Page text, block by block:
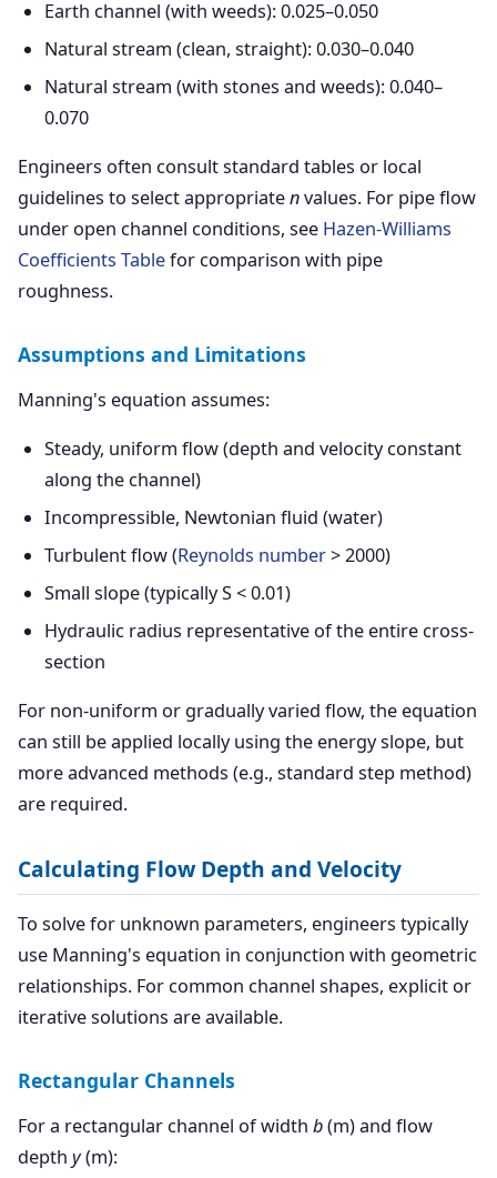
Earth channel (with weeds): 0.025–0.050
Natural stream (clean, straight): 0.030–0.040
Natural stream (with stones and weeds): 0.040–
0.070
Engineers often consult standard tables or local
guidelines to select appropriatenvalues. For pipe flow
under open channel conditions, see Hazen-Williams
Coefficients Tablefor comparison with pipe
roughness.
Assumptions and Limitations
Manning's equation assumes:
Steady, uniform flow (depth and velocity constant
along the channel)
Incompressible, Newtonian fluid (water)
Turbulent flow (Reynolds number> 2000)
Small slope (typically S < 0.01)
Hydraulic radius representative of the entire cross-
section
For non-uniform or gradually varied flow, the equation
can still be applied locally using the energy slope, but
more advanced methods (e.g., standard step method)
are required.
Calculating Flow Depth and Velocity
To solve for unknown parameters, engineers typically
use Manning's equation in conjunction with geometric
relationships. For common channel shapes, explicit or
iterative solutions are available.
Rectangular Channels
For a rectangular channel of width b(m) and flow
depth y(m):